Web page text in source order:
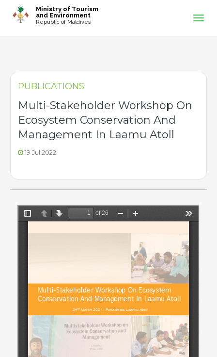
Ministry of Tourism
and Environment
Republic of Maldives
PUBLICATIONS
Multi-Stakeholder Workshop On
Ecosystem Conservation And
Management In Laamu Atoll
19 Jul 2022